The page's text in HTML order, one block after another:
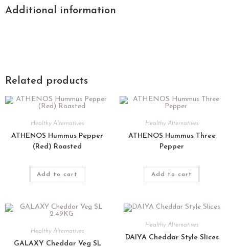
Additional information
Related products
Healthy Alternatives
ATHENOS Hummus Pepper
(Red) Roasted
Add to cart
Healthy Alternatives
ATHENOS Hummus Three
Pepper
Add to cart
Healthy Alternatives
GALAXY Cheddar Veg SL
Healthy Alternatives
DAIYA Cheddar Style Slices